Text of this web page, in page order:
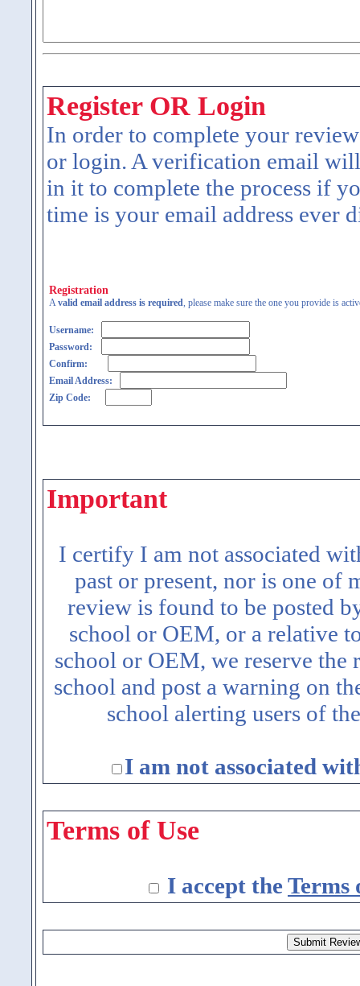
Register OR Login
In order to complete your
or login. A verification email
in it to complete the process if
time is your email address ever
Registration
Avalid email address is required, please make sure the one you provide is
Username:
Password:
Confirm:
Email Address:
Zip Code:
Important
I certify I am not associated
past or present, nor is one of
review is found to be posted
school or OEM, or a relative
school or OEM, we reserve
school and post a warning on
school alerting users of
I am not associated
Terms of Use
I accept the Terms